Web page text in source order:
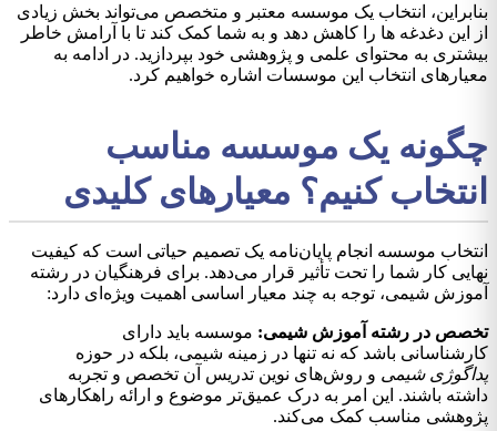
بنابراین، انتخاب یک موسسه معتبر و متخصص می‌تواند بخش زیادی
از این دغدغه ها را کاهش دهد و به شما کمک کند تا با آرامش خاطر
بیشتری به محتوای علمی و پژوهشی خود بپردازید. در ادامه به
معیارهای انتخاب این موسسات اشاره خواهیم کرد.
چگونه یک موسسه مناسب
انتخاب کنیم؟ معیارهای کلیدی
انتخاب موسسه انجام پایان‌نامه یک تصمیم حیاتی است که کیفیت
نهایی کار شما را تحت تأثیر قرار می‌دهد. برای فرهنگیان در رشته
آموزش شیمی، توجه به چند معیار اساسی اهمیت ویژه‌ای دارد:
تخصص در رشته آموزش شیمی: موسسه باید دارای
کارشناسانی باشد که نه تنها در زمینه شیمی، بلکه در حوزه
پداگوژی شیمی و روش‌های نوین تدریس آن تخصص و تجربه
داشته باشند. این امر به درک عمیق‌تر موضوع و ارائه راهکارهای
پژوهشی مناسب کمک می‌کند.